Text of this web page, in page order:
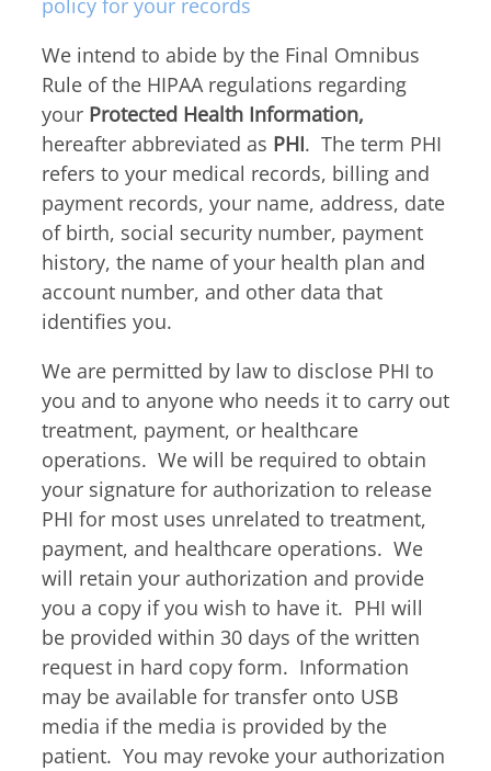
Hearing Care Professionals
About Us
Meet Our Team
Reviews
Resources
Request Appointment
Virtual Appointments
Patient Forms
Insurance Information
Contact
Billing Portal
Medical Portal
(479) 521-0455
ENT & Audiology
Mon – Thu
8:00am – 5:00pm
Fri
8:00am – 12:00pm
Walk-in Clinic
Mon & Wed
7:30am – 4:45pm
Tue & Thu
8:00am – 4:45pm
Fri
7:30am – 11:45am
If you require an allergy
adjustment or an
appointment, walk-in hours
end 15 minutes earlier.
Head & Neck
Pediatric ENT
Audiology & Hearing
Hearing Loss
Hearing Aids
Allergy & Sinus
policy for your records
We intend to abide by the Final Omnibus
Rule of the HIPAA regulations regarding
your Protected Health Information,
hereafter abbreviated as PHI. The term PHI
refers to your medical records, billing and
payment records, your name, address, date
of birth, social security number, payment
history, the name of your health plan and
account number, and other data that
identifies you.
We are permitted by law to disclose PHI to
you and to anyone who needs it to carry out
treatment, payment, or healthcare
operations. We will be required to obtain
your signature for authorization to release
PHI for most uses unrelated to treatment,
payment, and healthcare operations. We
will retain your authorization and provide
you a copy if you wish to have it. PHI will
be provided within 30 days of the written
request in hard copy form. Information
may be available for transfer onto USB
media if the media is provided by the
patient. You may revoke your authorization